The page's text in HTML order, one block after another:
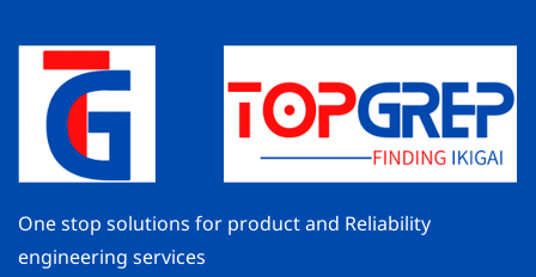
One stop solutions for product and Reliability
engineering services